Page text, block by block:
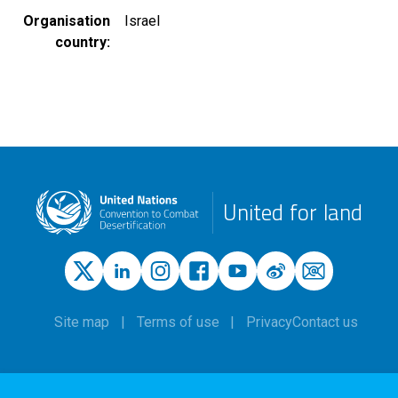
Organisation
country
Israel
United for land
Site map Terms of use PrivacyContact us